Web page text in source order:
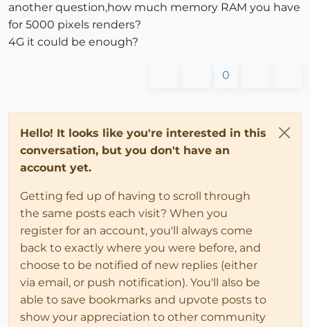
another question,how much memory RAM you have
for 5000 pixels renders?
4G it could be enough?
0
Hello! It looks like you're interested in this
conversation, but you don't have an
account yet.
Getting fed up of having to scroll through
the same posts each visit? When you
register for an account, you'll always come
back to exactly where you were before, and
choose to be notified of new replies (either
via email, or push notification). You'll also be
able to save bookmarks and upvote posts to
show your appreciation to other community